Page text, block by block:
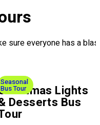
sure everyone has a
Seasonal
Bus Tour Lights
Desserts Bus